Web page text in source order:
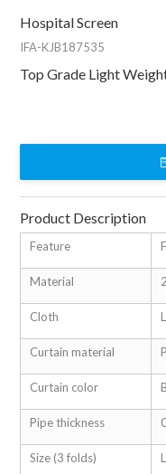
Hospital Screen
IFA-KJB187535
Top Grade Light
Product Description
Feature
Material
Cloth
Curtain material
Curtain color
Pipe thickness
Size (3 folds)